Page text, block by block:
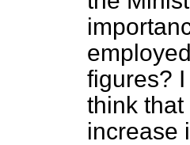
figures?
think
increase